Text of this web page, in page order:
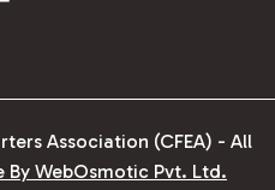
Association (CFEA) - All
By WebOsmotic Pvt. Ltd.